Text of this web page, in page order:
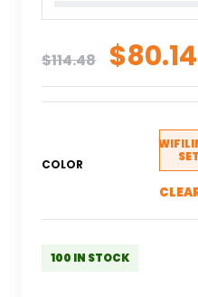
$114.48
price
was:
$80.14
COLOR
SET
100 IN STOCK